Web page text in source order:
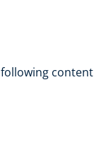
content